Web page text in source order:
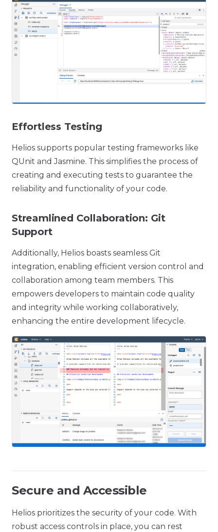
Effortless Testing
Helios supports popular testing frameworks like
QUnit and Jasmine. This simplifies the process of
creating and executing tests to guarantee the
reliability and functionality of your code.
Streamlined Collaboration: Git
Support
Additionally, Helios boasts seamless Git
integration, enabling efficient version control and
collaboration among team members. This
empowers developers to maintain code quality
and integrity while working collaboratively,
enhancing the entire development lifecycle.
Secure and Accessible
Helios prioritizes the security of your code. With
robust access controls in place, you can rest